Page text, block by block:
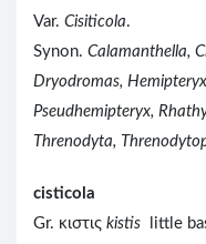
Var. Cisiticola.
Synon. Calamanthella,
Dryodromas,
Pseudhemipteryx,
Threnodyta,
cisticola
Gr. κιστις kistis little